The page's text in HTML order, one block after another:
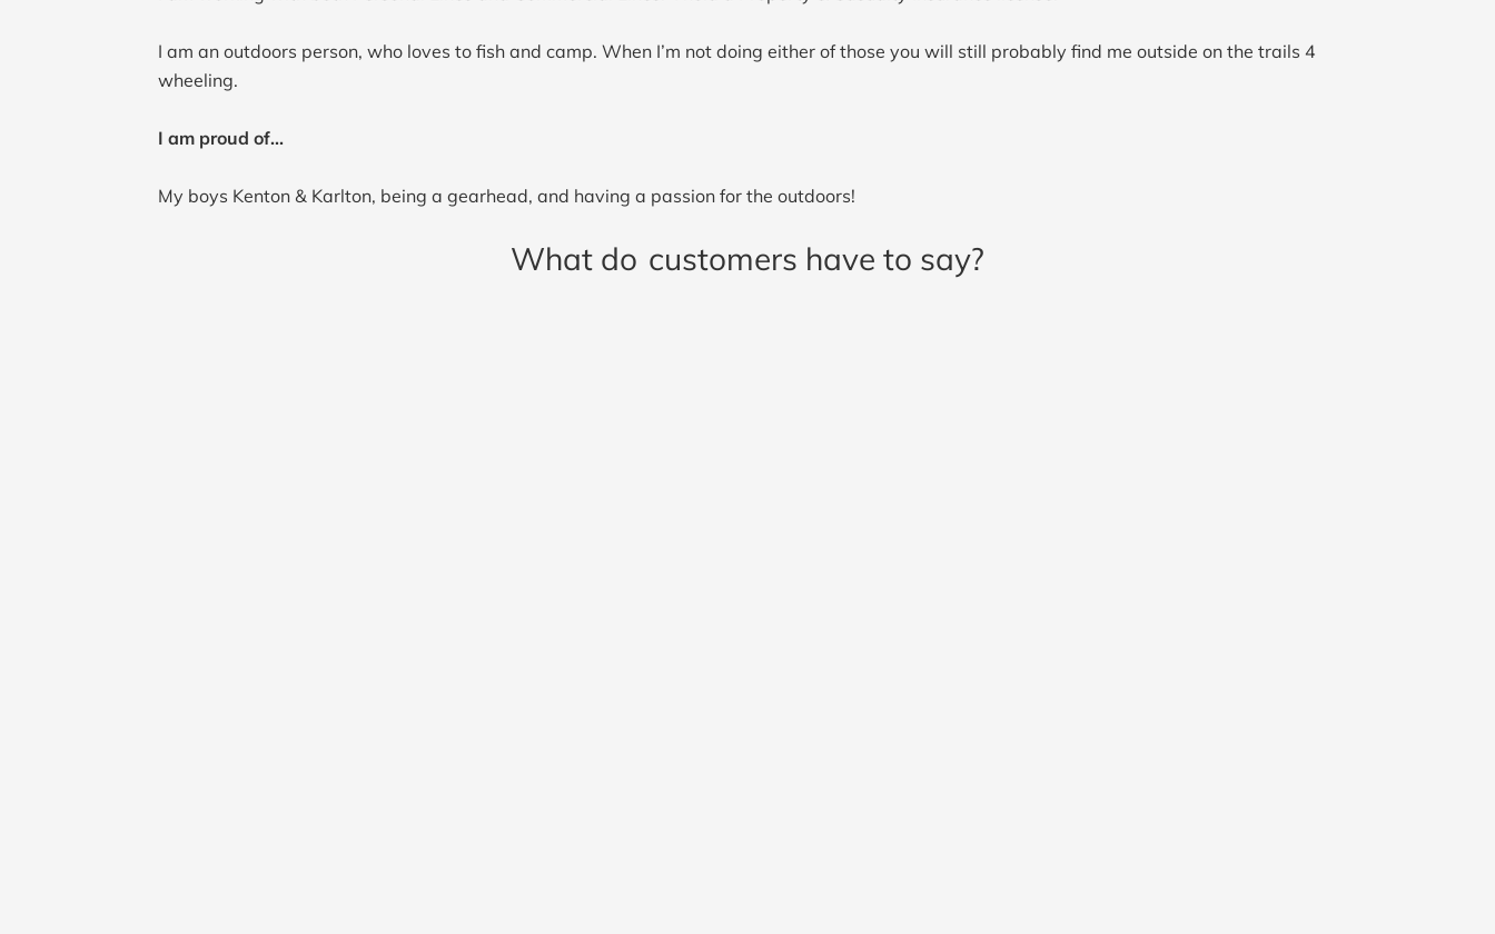
I am an outdoors person, who loves to fish and camp. When I’m not doing either of those you will still probably find me outside on the trails 4
wheeling.
I am proud of...
My boys Kenton & Karlton, being a gearhead, and having a passion for the outdoors!
What do customers have to say?